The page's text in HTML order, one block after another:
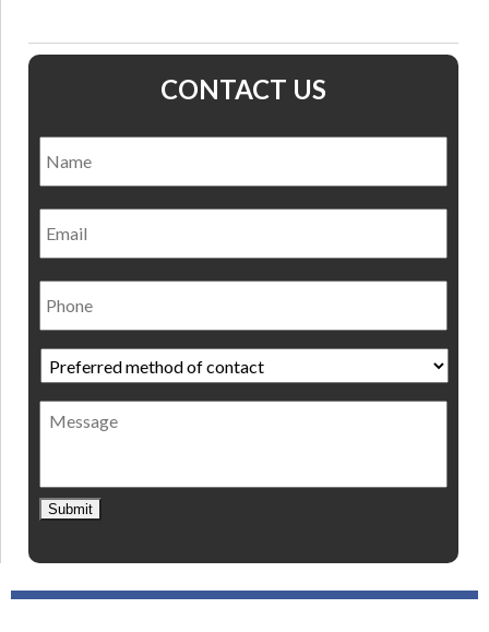
CONTACT US
Email
Phone
Preferred
method
of
contact *
Message
Submit